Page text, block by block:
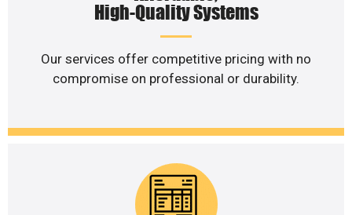
High-Quality Systems
Our services offer competitive pricing with no
compromise on professional or durability.